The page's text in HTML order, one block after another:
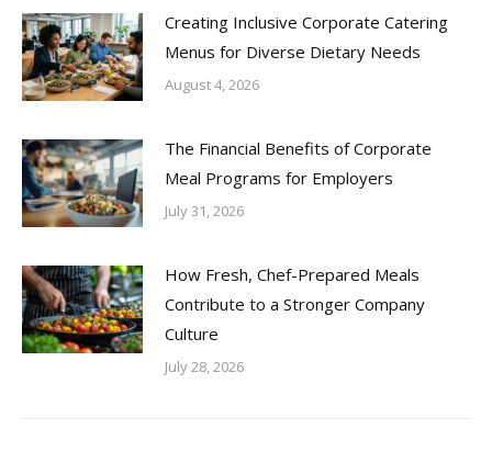
Creating Inclusive Corporate Catering
Menus for Diverse Dietary Needs
August 4, 2026
The Financial Benefits of Corporate
Meal Programs for Employers
July 31, 2026
How Fresh, Chef-Prepared Meals
Contribute to a Stronger Company
Culture
July 28, 2026